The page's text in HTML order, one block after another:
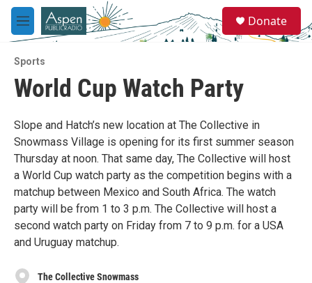
Skip to main content
M
e
u
e
a
Donate
Sports
World Cup Watch Party
Slope and Hatch’s new location at The Collective in
Snowmass Village is opening for its first summer season
Thursday at noon. That same day, The Collective will host
a World Cup watch party as the competition begins with a
matchup between Mexico and South Africa. The watch
party will be from 1 to 3 p.m. The Collective will host a
second watch party on Friday from 7 to 9 p.m. for a USA
and Uruguay matchup.
The Collective Snowmass